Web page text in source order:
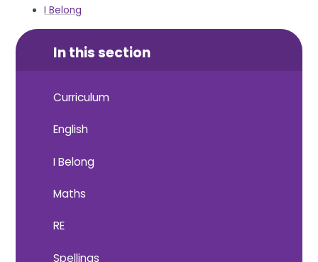
I Belong
In this section
Curriculum
English
I Belong
Maths
RE
Spellings